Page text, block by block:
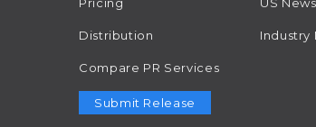
Distribution
Compare PR Services
Submit Release
Industry